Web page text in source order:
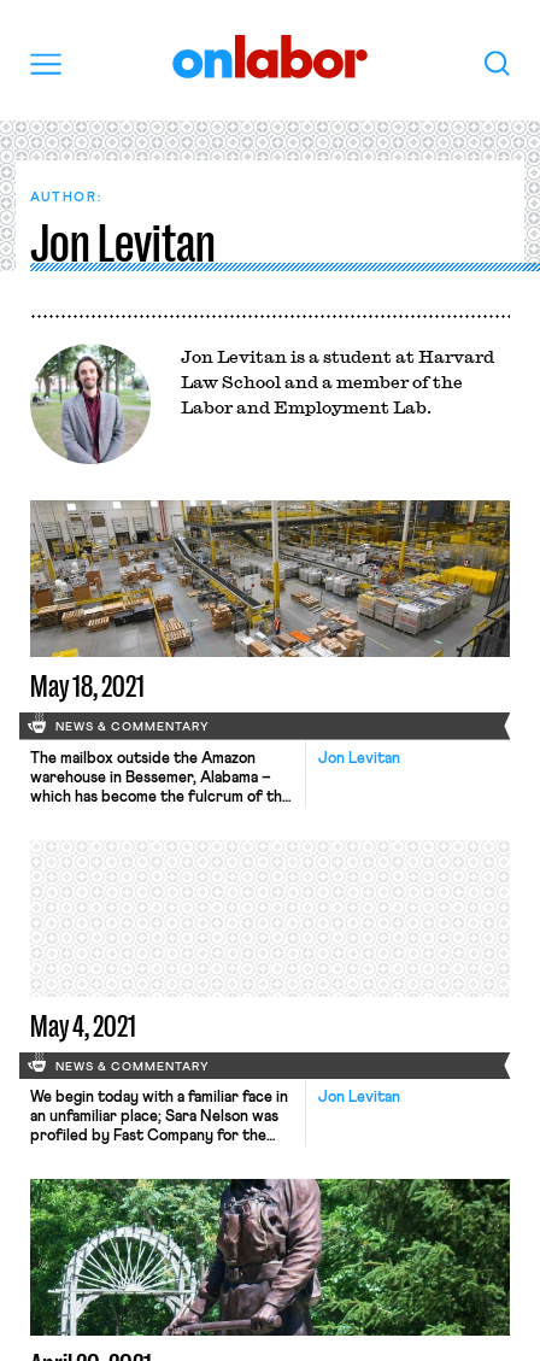
Search
AUTHOR:
Jon Levitan
Jon Levitan is a student at Harvard
Law School and a member of the
Labor and Employment Lab.
May 18, 2021
NEWS & COMMENTARY
Jon Levitan
The mailbox outside the Amazon
warehouse in Bessemer, Alabama –
which has become the fulcrum of the
challenge to its election loss at the
warehouse – was a top priority for
the Amazon executive in charge of
warehouses. NLRB hearings began
last week after the RWDSU filed […]
May 4, 2021
NEWS & COMMENTARY
Jon Levitan
We begin today with a familiar face in
an unfamiliar place; Sara Nelson was
profiled by Fast Company for the
Association of Flight Attendants
(AFA) – was lauded as “workers’
great hope” who is “poised to help
the entire worker movement take
off.” This portrayal of […]